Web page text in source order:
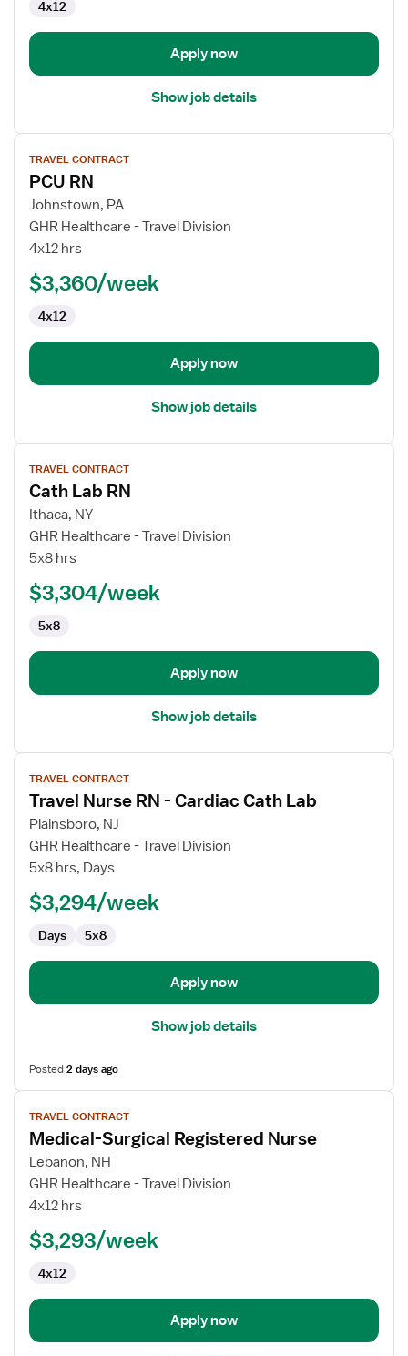
4x12
Apply now
Show job details
View
job
details
for
PCU
RN
TRAVEL CONTRACT
PCU RN
Johnstown, PA
GHR Healthcare - Travel Division
4x12 hrs
$3,360/week
4x12
Apply now
Show job details
View
job
details
for
Cath
Lab
TRAVEL CONTRACT
Cath Lab RN
Ithaca, NY
GHR Healthcare - Travel Division
5x8 hrs
$3,304/week
5x8
Apply now
Show job details
View
job
details
for
Travel
Nurse
Cath
Lab
TRAVEL CONTRACT
Travel Nurse RN - Cardiac Cath Lab
Plainsboro, NJ
GHR Healthcare - Travel Division
5x8 hrs, Days
$3,294/week
Days 5x8
Apply now
Show job details
Posted2 days ago
View
job
details
for
Medical-
Surgical
Nurse
TRAVEL CONTRACT
Medical-Surgical Registered Nurse
Lebanon, NH
GHR Healthcare - Travel Division
4x12 hrs
$3,293/week
4x12
Apply now